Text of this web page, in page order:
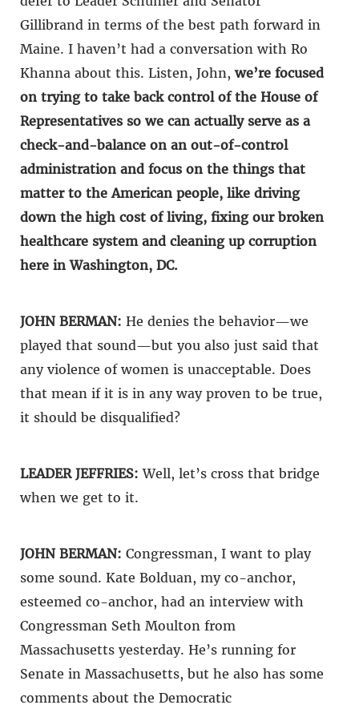
Gillibrand in terms of the best path forward in
Maine. I haven’t had a conversation with Ro
Khanna about this. Listen, John, we’re focused
on trying to take back control of the House of
Representatives so we can actually serve as a
check-and-balance on an out-of-control
administration and focus on the things that
matter to the American people, like driving
down the high cost of living, fixing our broken
healthcare system and cleaning up corruption
here in Washington, DC.
JOHN BERMAN: He denies the behavior—we
played that sound—but you also just said that
any violence of women is unacceptable. Does
that mean if it is in any way proven to be true,
it should be disqualified?
LEADER JEFFRIES: Well, let’s cross that bridge
when we get to it.
JOHN BERMAN: Congressman, I want to play
some sound. Kate Bolduan, my co-anchor,
esteemed co-anchor, had an interview with
Congressman Seth Moulton from
Massachusetts yesterday. He’s running for
Senate in Massachusetts, but he also has some
comments about the Democratic